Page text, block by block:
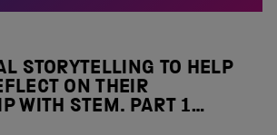
STORYTELLING TO HELP
ON THEIR
WITH STEM. PART 1…